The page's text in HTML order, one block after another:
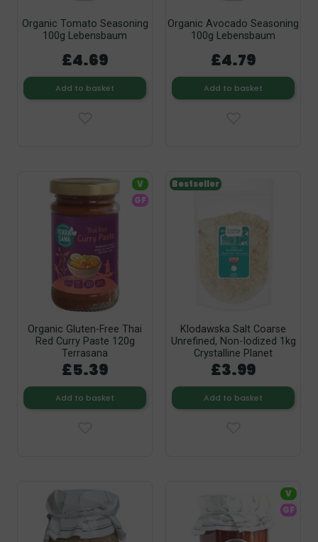
Organic Tomato Seasoning
100g Lebensbaum
£4.69
Add to basket
Organic Avocado Seasoning
100g Lebensbaum
£4.79
Add to basket
Organic Gluten-Free Thai
Red Curry Paste 120g
Terrasana
£5.39
Add to basket
V
GF
Klodawska Salt Coarse
Unrefined, Non-Iodized 1kg
Crystalline Planet
£3.99
Add to basket
Bestseller
V
GF